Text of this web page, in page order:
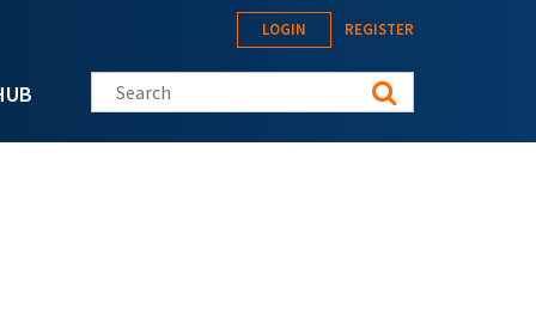
LOGIN REGISTER
Search this site